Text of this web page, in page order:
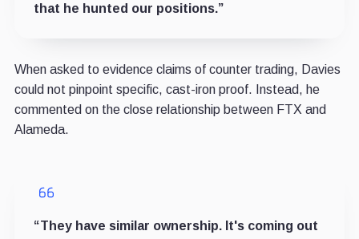
that he hunted our positions.”
When asked to evidence claims of counter trading, Davies
could not pinpoint specific, cast-iron proof. Instead, he
commented on the close relationship between FTX and
Alameda.
“They have similar ownership. It's coming out